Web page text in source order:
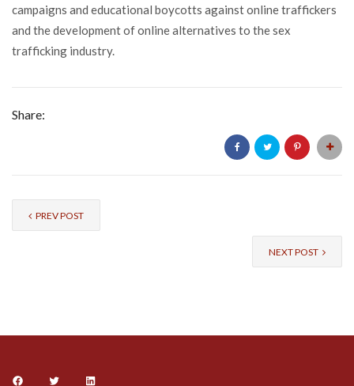
campaigns and educational boycotts against online traffickers
and the development of online alternatives to the sex
trafficking industry.
Share:
PREV POST
NEXT POST